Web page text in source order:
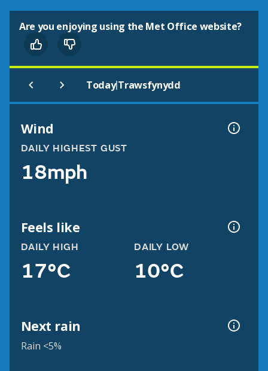
Are you enjoying using the Met Office website?
Today|Trawsfynydd
Wind
DAILY HIGHEST GUST
18mph
Feels like
DAILY HIGH
17°C
DAILY LOW
10°C
Next rain
Rain <5%